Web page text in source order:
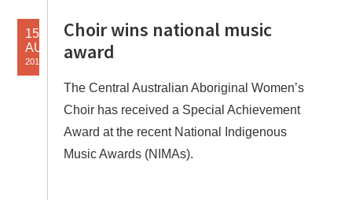
15
AUG
2018
Choir wins national music
award
The Central Australian Aboriginal Women’s
Choir has received a Special Achievement
Award at the recent National Indigenous
Music Awards (NIMAs).